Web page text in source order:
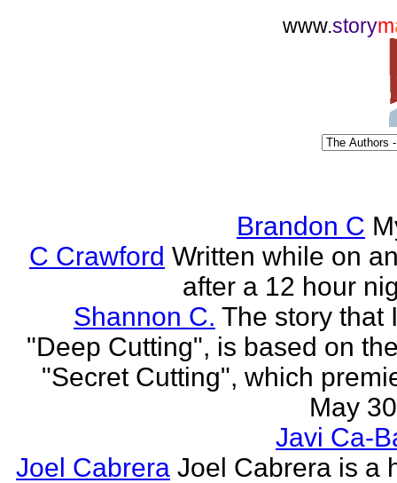
www.storym
Brandon C
C Crawford Written while on
after a 12 hour
Shannon C. The story that
"Deep Cutting", is based on
"Secret Cutting", which
May
Javi Ca-
Joel Cabrera Joel Cabrera is a